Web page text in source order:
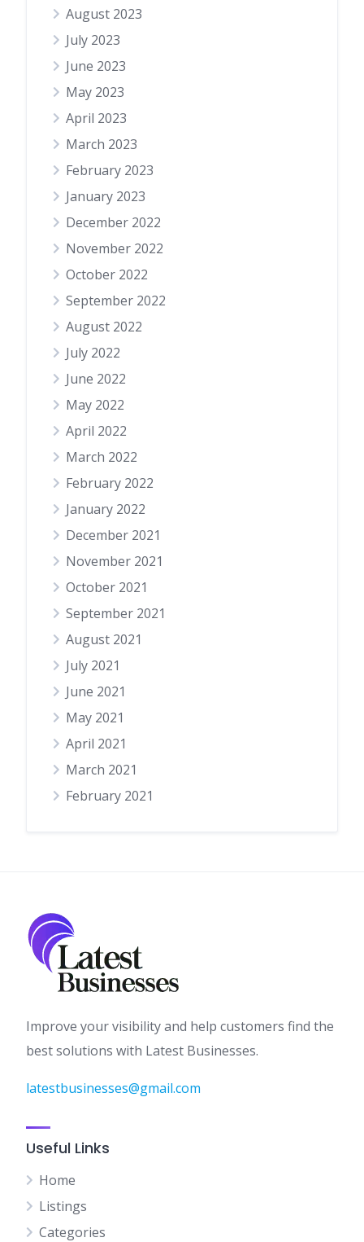
August 2023
July 2023
June 2023
May 2023
April 2023
March 2023
February 2023
January 2023
December 2022
November 2022
October 2022
September 2022
August 2022
July 2022
June 2022
May 2022
April 2022
March 2022
February 2022
January 2022
December 2021
November 2021
October 2021
September 2021
August 2021
July 2021
June 2021
May 2021
April 2021
March 2021
February 2021
Improve your visibility and help customers find the
best solutions with Latest Businesses.
latestbusinesses@gmail.com
Useful Links
Home
Listings
Categories